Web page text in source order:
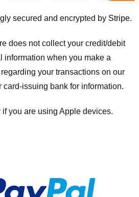
secured and encrypted by Stripe.
does not collect your credit/debit
information when you make a
your transactions on our
issuing bank for information.
you are using Apple devices.